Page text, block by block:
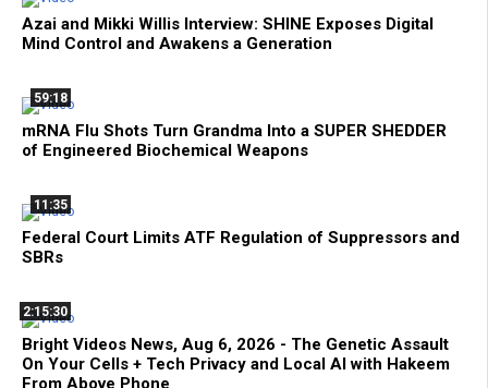
Azai and Mikki Willis Interview: SHINE Exposes Digital
Mind Control and Awakens a Generation
59:18
mRNA Flu Shots Turn Grandma Into a SUPER SHEDDER
of Engineered Biochemical Weapons
11:35
Federal Court Limits ATF Regulation of Suppressors and
SBRs
2:15:30
Bright Videos News, Aug 6, 2026 - The Genetic Assault
On Your Cells + Tech Privacy and Local AI with Hakeem
From Above Phone